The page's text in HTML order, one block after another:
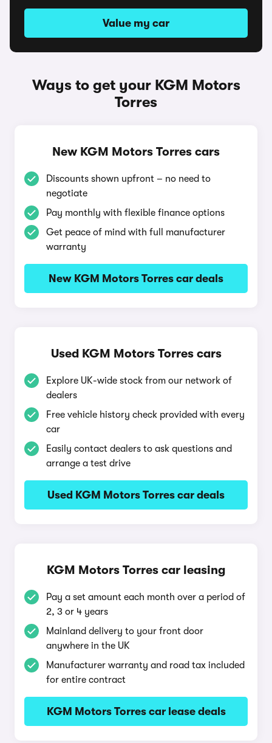
Value my car
Ways to get your KGM Motors
Torres
New KGM Motors Torres cars
Discounts shown upfront – no need to
negotiate
Pay monthly with flexible finance options
Get peace of mind with full manufacturer
warranty
New KGM Motors Torres car deals
Used KGM Motors Torres cars
Explore UK-wide stock from our network of
dealers
Free vehicle history check provided with every
car
Easily contact dealers to ask questions and
arrange a test drive
Used KGM Motors Torres car deals
KGM Motors Torres car leasing
Pay a set amount each month over a period of
2, 3 or 4 years
Mainland delivery to your front door
anywhere in the UK
Manufacturer warranty and road tax included
for entire contract
KGM Motors Torres car lease deals